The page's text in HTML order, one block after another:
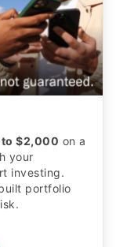
to $2,000 on a
your
investing.
portfolio